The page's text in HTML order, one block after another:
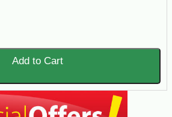
Add to Cart